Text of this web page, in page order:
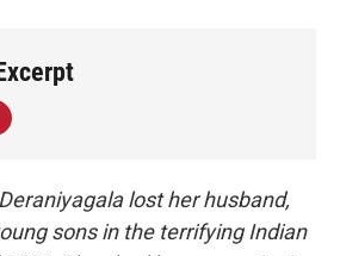
lost her husband,
sons in the terrifying Indian